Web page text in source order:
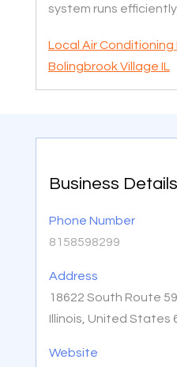
system runs
Local Air Conditioning
Bolingbrook Village IL
Business Details
Phone Number
8158598299
Address
18622 South Route
Illinois, United States
Website